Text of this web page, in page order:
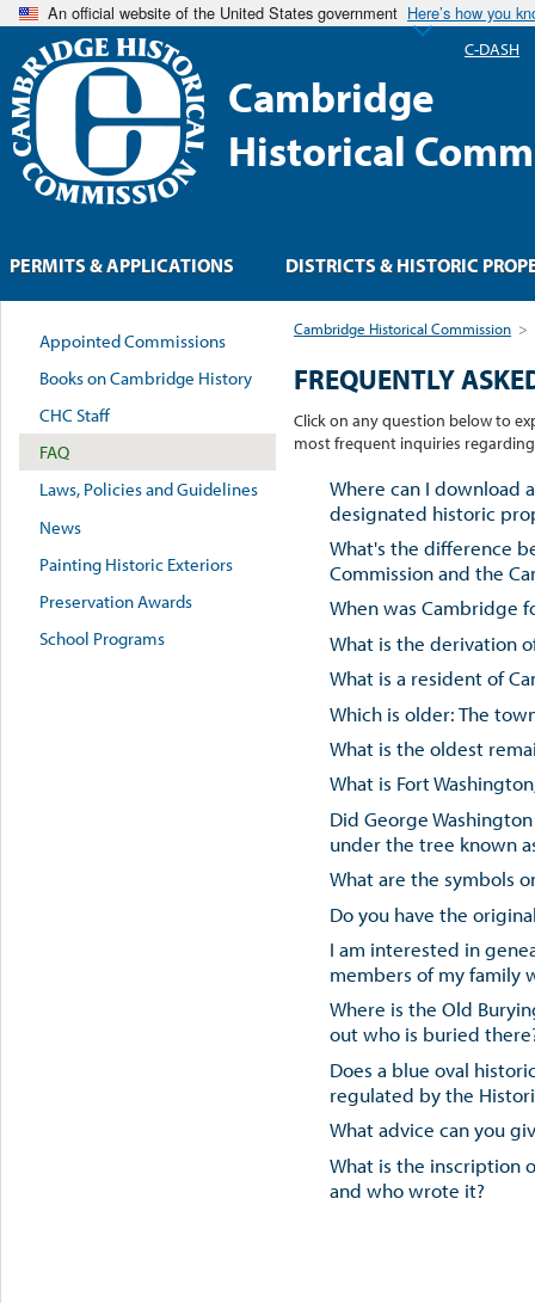
An official website of the United States government Here’s how you
Cambridge
Historical
Cambridge Historical Commission >
FREQUENTLY
Click on any question below to
most frequent inquiries
Where can I download
designated historic
What's the difference
Commission and the
When was Cambridge
What is the derivation
What is a resident of
Which is older: The
What is the oldest
What is Fort
Did George
under the tree known
What are the symbols
Do you have the
I am interested in
members of my family
Where is the Old
out who is buried
Does a blue oval
regulated by the
What advice can you
What is the inscription
and who wrote it?
Appointed Commissions
Books on Cambridge History
CHC Staff
FAQ
Laws, Policies and Guidelines
News
Painting Historic Exteriors
Preservation Awards
School Programs
PERMITS & APPLICATIONS DISTRICTS & HISTORIC
C-DASH